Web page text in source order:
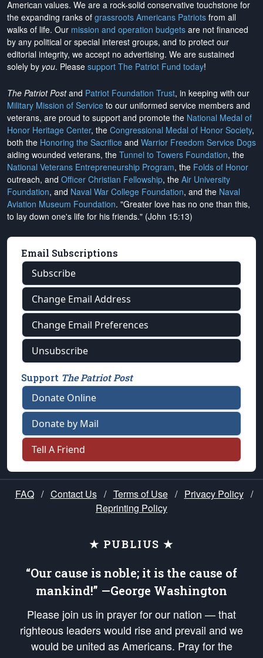
American values. We are a rock-solid conservative touchstone for
the expanding ranks of grassroots Americans Patriots from all
walks of life. Our mission and operation budgets are not financed
by any political or special interest groups, and to protect our
editorial integrity, we accept no advertising. We are sustained
solely by you. Please support The Patriot Fund today!
The Patriot Postand Patriot Foundation Trust, in keeping with our
Military Mission of Service to our uniformed service members and
veterans, are proud to support and promote the National Medal of
Honor Heritage Center, the Congressional Medal of Honor Society,
both the Honoring the Sacrifice and Warrior Freedom Service Dogs
aiding wounded veterans, the Tunnel to Towers Foundation, the
National Veterans Entrepreneurship Program, the Folds of Honor
outreach, and Officer Christian Fellowship, the Air University
Foundation, and Naval War College Foundation, and the Naval
Aviation Museum Foundation. "Greater love has no one than this,
to lay down one's life for his friends." (John 15:13)
Email Subscriptions
Subscribe
Change Email Address
Change Email Preferences
Unsubscribe
Support The Patriot Post
Donate Online
Donate by Mail
Tell A Friend
FAQ / Contact Us / Terms of Use / Privacy Policy /
Reprinting Policy
★ PUBLIUS ★
“Our cause is noble; it is the cause of
mankind!” —George Washington
Please join us in prayer for our nation — that
righteous leaders would rise and prevail and we
would be united as Americans. Pray for the